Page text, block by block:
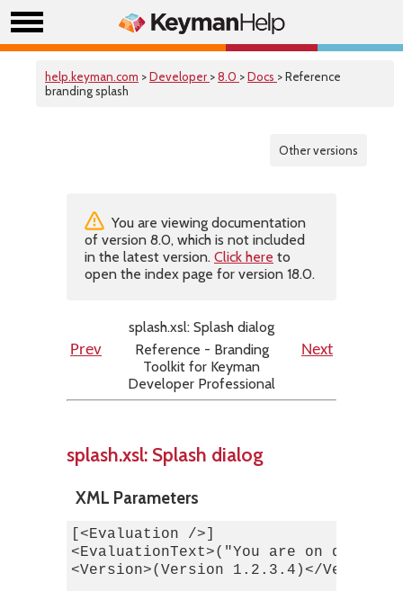
help.keyman.com >Developer >8.0 >Docs > Reference
branding splash
Other versions
You are viewing documentation
of version 8.0, which is not included
in the latest version. Click here to
open the index page for version 18.0.
splash.xsl: Splash dialog
Prev
Reference - Branding
Toolkit for Keyman
Developer Professional
Next
splash.xsl: Splash dialog
XML Parameters
[<Evaluation />]
<EvaluationText>("You are on day 1
<Version>(Version 1.2.3.4)</Version>